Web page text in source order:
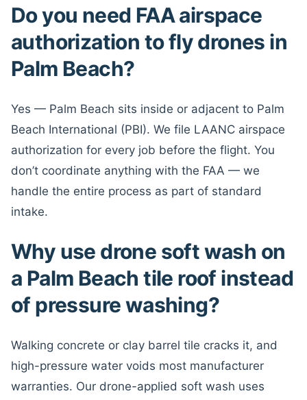
Do you need FAA airspace
authorization to fly drones in
Palm Beach?
Yes — Palm Beach sits inside or adjacent to Palm
Beach International (PBI). We file LAANC airspace
authorization for every job before the flight. You
don’t coordinate anything with the FAA — we
handle the entire process as part of standard
intake.
Why use drone soft wash on
a Palm Beach tile roof instead
of pressure washing?
Walking concrete or clay barrel tile cracks it, and
high-pressure water voids most manufacturer
warranties. Our drone-applied soft wash uses